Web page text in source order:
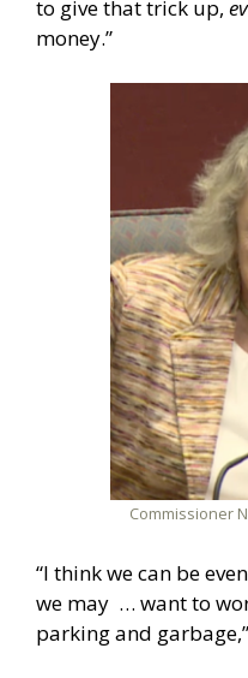
to give that trick up,
money.”
Commissioner
“I think we can be
we may … want to
parking and